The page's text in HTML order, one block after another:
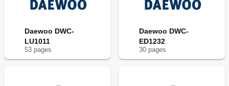
Daewoo DWC-
LU1011
53 pages
Daewoo DWC-
ED1232
30 pages